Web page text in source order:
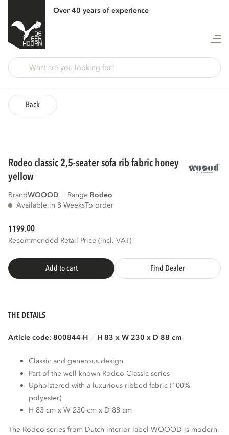
Over 40 years of experience
Back
rodeo classic 2,5-seater sofa rib fabric honey
yellow
BrandWOOOD Range
rodeo
Available in 8 WeeksTo order
1199.00
Recommended Retail Price (incl. VAT)
Add to cart Find Dealer
THE DETAILS
Article code: 800844-H H 83 x W 230 x D 88 cm
Classic and generous design
Part of the well-known Rodeo Classic series
Upholstered with a luxurious ribbed fabric (100%
polyester)
H 83 cm x W 230 cm x D 88 cm
The Rodeo series from Dutch interior label WOOOD is modern,